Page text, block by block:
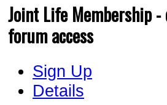
Joint Life Membership
forum access
Sign Up
Details